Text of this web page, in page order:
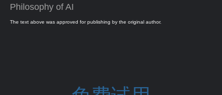
Philosophy of AI
The text above was approved for publishing by the original author.